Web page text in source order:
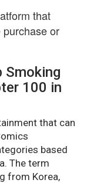
that
or
Smoking
100 in
that can
based
The term
from Korea,